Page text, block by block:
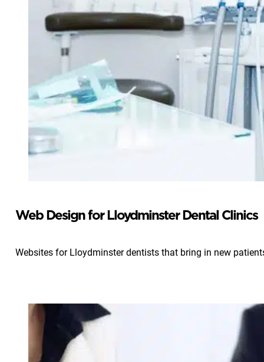
Web Design for Lloydminster Dental Clinics
Websites for Lloydminster dentists that bring in new